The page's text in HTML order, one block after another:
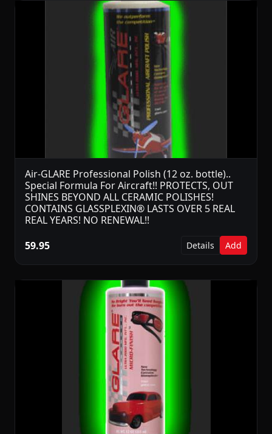
Air-GLARE Professional Polish (12 oz. bottle)..
Special Formula For Aircraft!! PROTECTS, OUT
SHINES BEYOND ALL CERAMIC POLISHES!
CONTAINS GLASSPLEXIN® LASTS OVER 5 REAL
REAL YEARS! NO RENEWAL!!
59.95
Details Add